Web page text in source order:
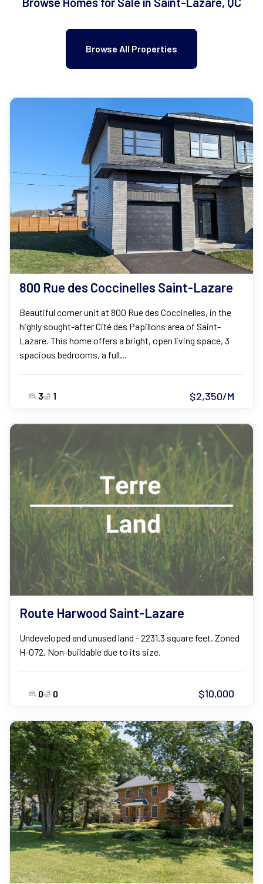
Browse All Properties
800 Rue des Coccinelles Saint-Lazare
Beautiful corner unit at 800 Rue des Coccinelles, in the
highly sought-after Cité des Papillons area of Saint-
Lazare. This home offers a bright, open living space, 3
spacious bedrooms, a full...
3 1 $2,350/M
Route Harwood Saint-Lazare
Undeveloped and unused land - 2231.3 square feet. Zoned
H-072. Non-buildable due to its size.
0 0 $10,000